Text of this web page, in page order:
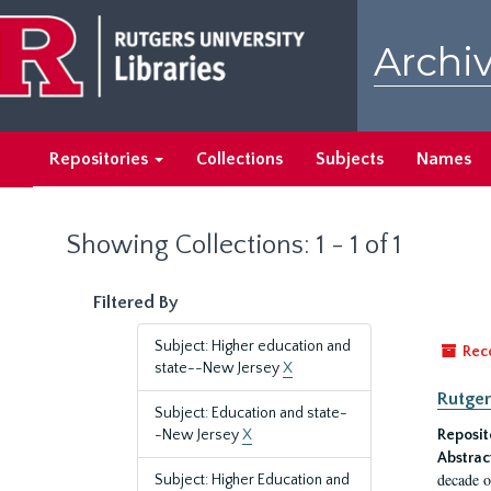
main
content
search
results
Repositories Collections Subjects Names
Showing Collections: 1 - 1 of 1
Filtered By
Subject: Higher education and
state--New JerseyX
Subject: Education and state-
-New JerseyX
Subject: Higher Education and decade